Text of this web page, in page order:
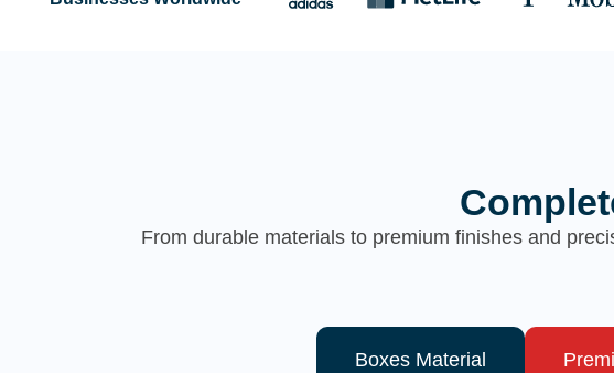
From durable materials to premium finishes and
Boxes Material